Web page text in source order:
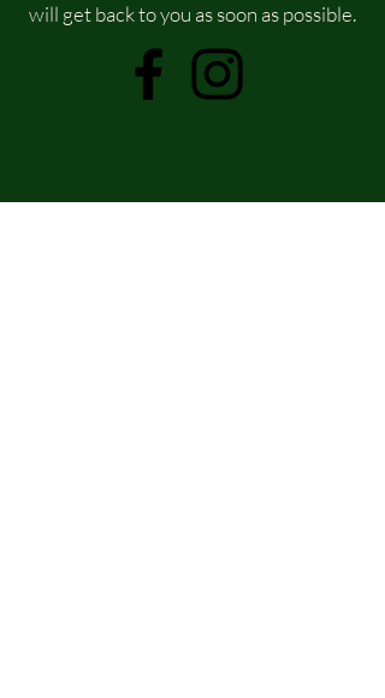
will get back to you as soon as possible.